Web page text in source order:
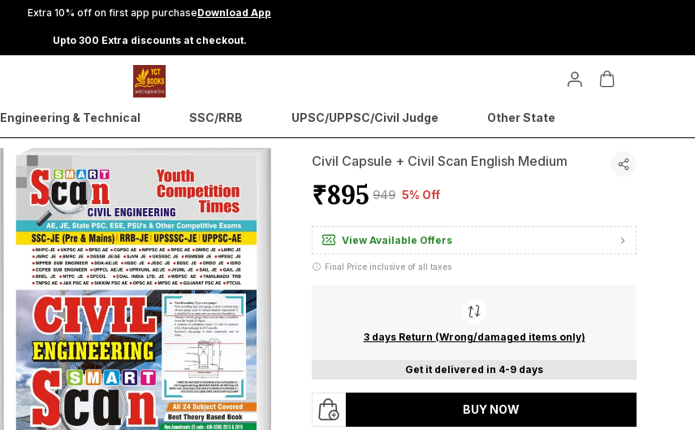
Extra 10% off on first app purchaseDownload App
Upto 300 Extra discounts at checkout.
Engineering & Technical SSC/RRB UPSC/UPPSC/Civil Judge Other State
Civil Capsule + Civil Scan English Medium
₹895 ₹949 5% Off
View Available Offers
Final Price inclusive of all taxes
3 days Return (Wrong/damaged items only)
Get it delivered in 4-9 days
BUY NOW